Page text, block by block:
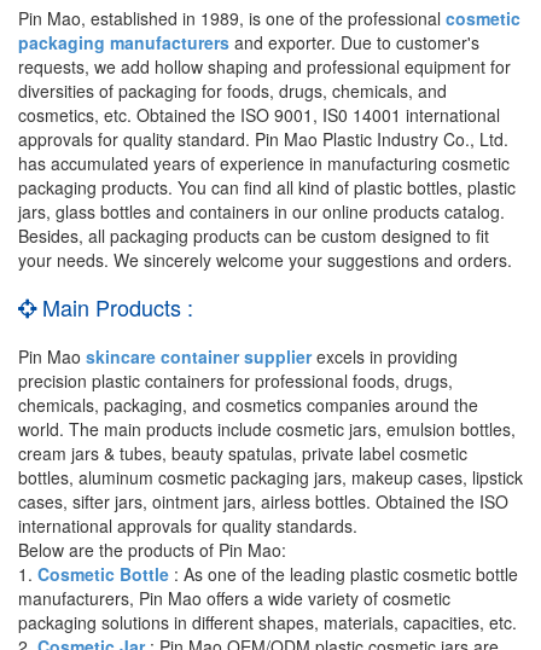
Pin Mao, established in 1989, is one of the professional cosmetic
packaging manufacturers and exporter. Due to customer's
requests, we add hollow shaping and professional equipment for
diversities of packaging for foods, drugs, chemicals, and
cosmetics, etc. Obtained the ISO 9001, IS0 14001 international
approvals for quality standard. Pin Mao Plastic Industry Co., Ltd.
has accumulated years of experience in manufacturing cosmetic
packaging products. You can find all kind of plastic bottles, plastic
jars, glass bottles and containers in our online products catalog.
Besides, all packaging products can be custom designed to fit
your needs. We sincerely welcome your suggestions and orders.
Main Products :
Pin Mao skincare container supplierexcels in providing
precision plastic containers for professional foods, drugs,
chemicals, packaging, and cosmetics companies around the
world. The main products include cosmetic jars, emulsion bottles,
cream jars & tubes, beauty spatulas, private label cosmetic
bottles, aluminum cosmetic packaging jars, makeup cases, lipstick
cases, sifter jars, ointment jars, airless bottles. Obtained the ISO
international approvals for quality standards.
Below are the products of Pin Mao:
1. Cosmetic Bottle : As one of the leading plastic cosmetic bottle
manufacturers, Pin Mao offers a wide variety of cosmetic
packaging solutions in different shapes, materials, capacities, etc.